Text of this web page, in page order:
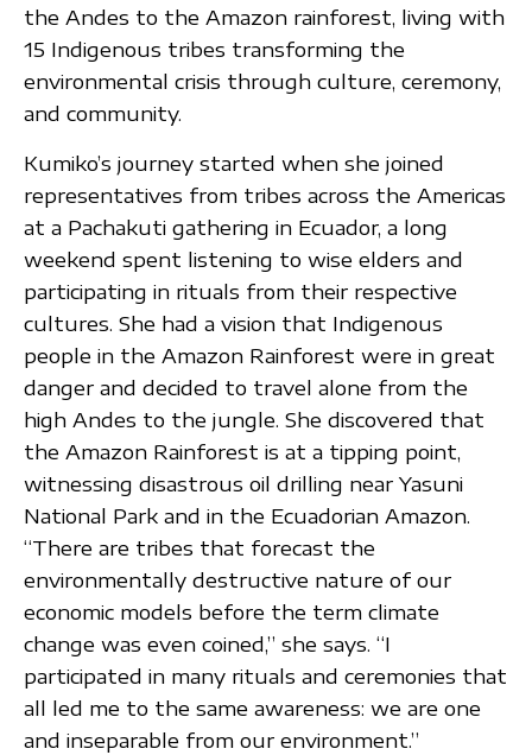
the Andes to the Amazon rainforest, living with
15 Indigenous tribes transforming the
environmental crisis through culture, ceremony,
and community.
Kumiko’s journey started when she joined
representatives from tribes across the Americas
at a Pachakuti gathering in Ecuador, a long
weekend spent listening to wise elders and
participating in rituals from their respective
cultures. She had a vision that Indigenous
people in the Amazon Rainforest were in great
danger and decided to travel alone from the
high Andes to the jungle. She discovered that
the Amazon Rainforest is at a tipping point,
witnessing disastrous oil drilling near Yasuni
National Park and in the Ecuadorian Amazon.
“There are tribes that forecast the
environmentally destructive nature of our
economic models before the term climate
change was even coined,” she says. “I
participated in many rituals and ceremonies that
all led me to the same awareness: we are one
and inseparable from our environment.”